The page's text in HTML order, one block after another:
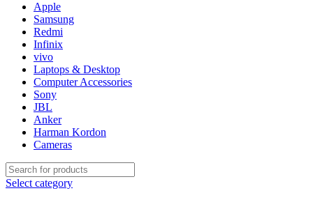
Apple
Samsung
Redmi
Infinix
vivo
Laptops & Desktop
Computer Accessories
Sony
JBL
Anker
Harman Kordon
Cameras
Select category